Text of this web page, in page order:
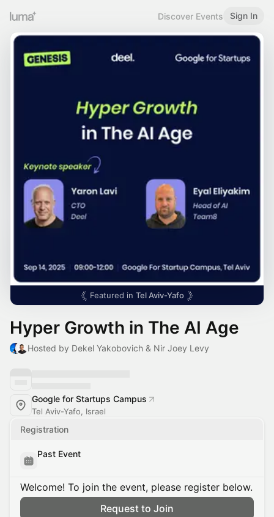
Discover Events Sign In
Featured in Tel Aviv-Yafo
Hyper Growth in The AI Age
Hosted by Dekel Yakobovich & Nir Joey Levy
Google for Startups Campus
Tel Aviv-Yafo, Israel
Registration
Past Event
Welcome! To join the event, please register below.
Request to Join